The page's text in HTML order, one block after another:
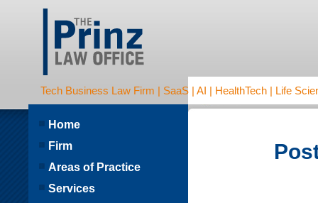
Tech Business Law Firm | SaaS | AI | HealthTech | Life
Home
Firm
Areas of Practice
Services